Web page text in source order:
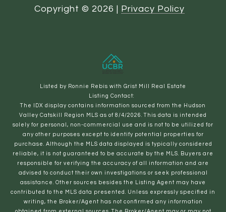
Copyright © 2026 | Privacy Policy
Listed by Ronnie Rebis with Grist Mill Real Estate
Listing Contact:
The IDX display contains information sourced from the Hudson
Valley Catskill Region MLS as of 8/4/2026. This data is intended
solely for personal, non-commercial use and is not to be utilized for
any other purposes except to identify potential properties for
purchase. Although the MLS data displayed is typically considered
reliable, it is not guaranteed to be accurate by the MLS. Buyers are
responsible for verifying the accuracy of all information and are
advised to conduct their own investigations or seek professional
assistance. Other sources besides the Listing Agent may have
contributed to the MLS data presented. Unless expressly specified in
writing, the Broker/Agent has not confirmed any information